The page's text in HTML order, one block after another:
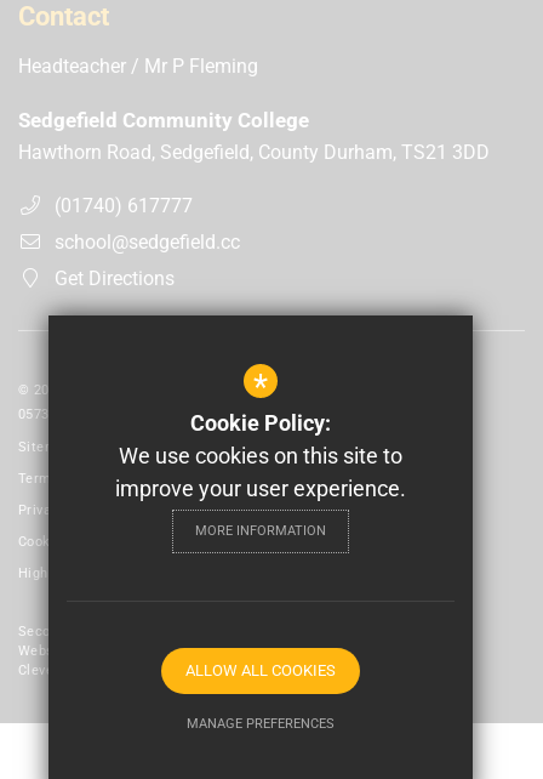
Contact
Headteacher Mr P Fleming
Sedgefield Community College
Hawthorn Road, Sedgefield, County Durham, TS21 3DD
(01740) 617777
school@sedgefield.cc
Get Directions
© 2026 Laidlaw Schools Trust | Registered in England and Wales No:
05735093
Sitemap
Terms of Use
Privacy Policy
Cookie Usage
High Visibility Version
Secondary School
Website Design By
Cleverbox
*
Cookie Policy:
We use cookies on this site to
improve your user experience.
MORE INFORMATION
ALLOW ALL COOKIES
MANAGE PREFERENCES